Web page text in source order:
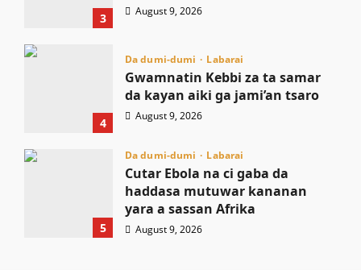
3 August 9, 2026
4
Da dumi-dumi Labarai
Gwamnatin Kebbi za ta samar
da kayan aiki ga jami’an tsaro
August 9, 2026
5
Da dumi-dumi Labarai
Cutar Ebola na ci gaba da
haddasa mutuwar kananan
yara a sassan Afrika
August 9, 2026